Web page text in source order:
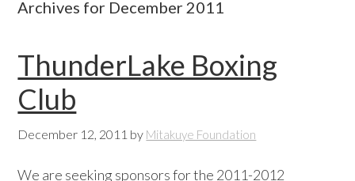
Archives for December 2011
ThunderLake Boxing
Club
December 12, 2011 by Mitakuye Foundation
We are seeking sponsors for the 2011-2012